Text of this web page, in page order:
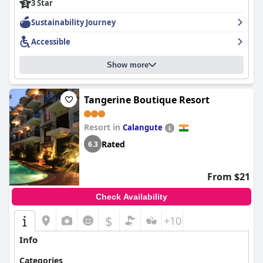
3 Star
Sustainability Journey
Accessible
Show more
Tangerine Boutique Resort
Resort in Calangute
6.3 Rated
From $21
Check Availability
$ +10
Info
Categories